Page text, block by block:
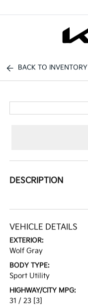
BACK TO INVENTORY
DESCRIPTION
VEHICLE DETAILS
EXTERIOR:
Wolf Gray
BODY TYPE:
Sport Utility
HIGHWAY/CITY MPG:
31 / 23 [3]